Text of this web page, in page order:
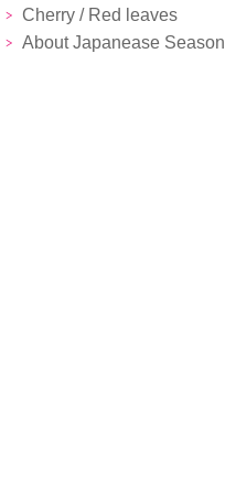
Cherry / Red leaves
About Japanease Season